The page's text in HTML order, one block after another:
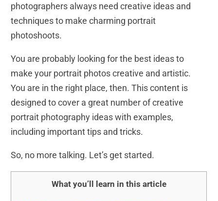
photographers always need creative ideas and
techniques to make charming portrait
photoshoots.
You are probably looking for the best ideas to
make your portrait photos creative and artistic.
You are in the right place, then. This content is
designed to cover a great number of creative
portrait photography ideas with examples,
including important tips and tricks.
So, no more talking. Let’s get started.
What you’ll learn in this article